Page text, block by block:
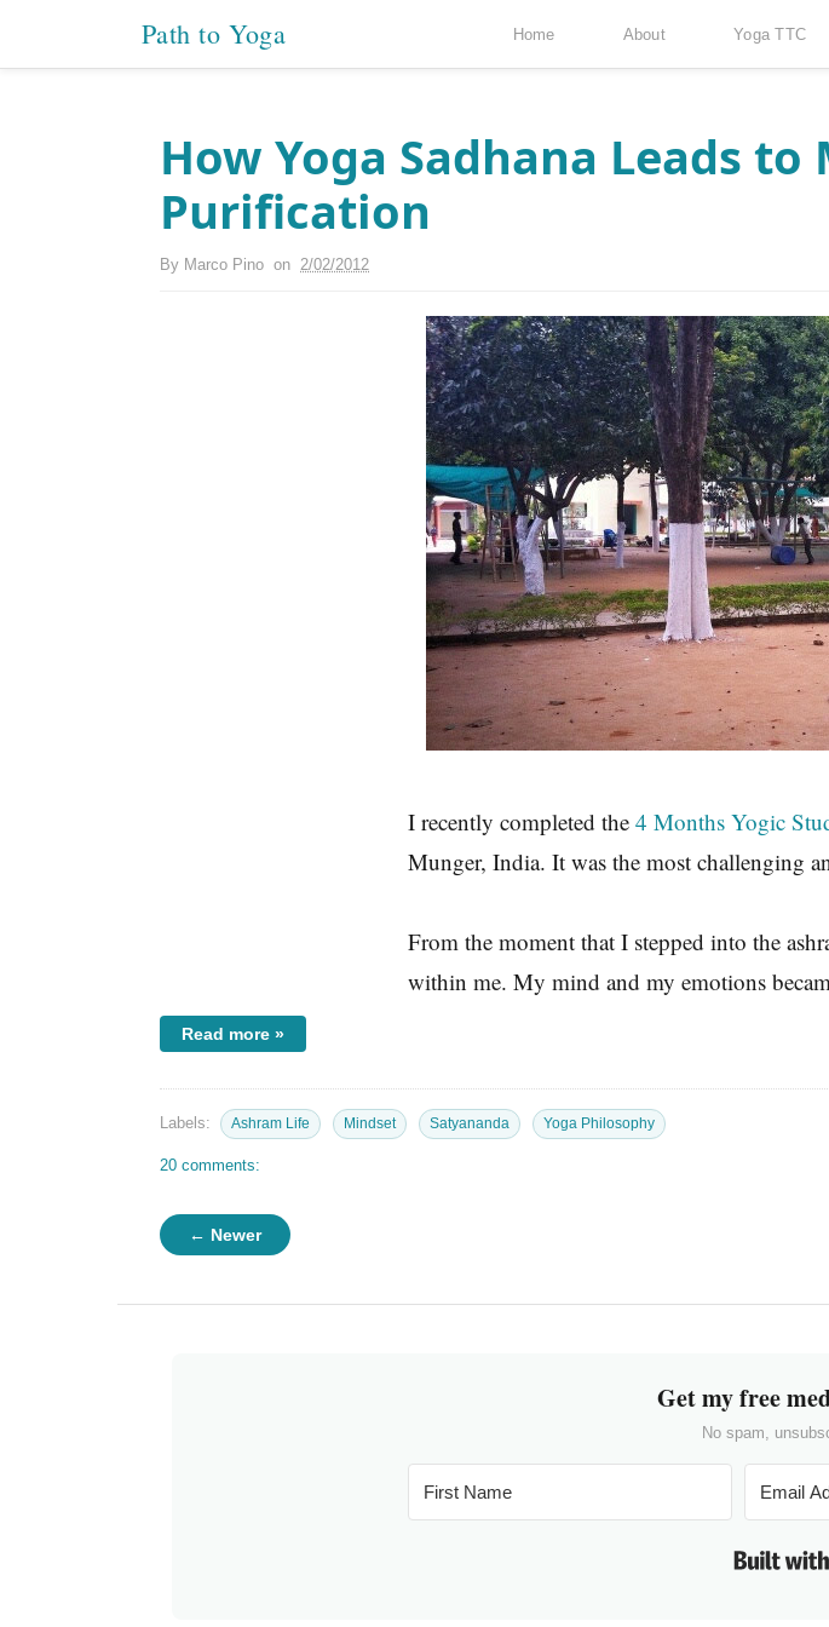
Path to Yoga Home About Yoga TTC
How Yoga Sadhana Leads
Purification
By Marco Pino on 2/02/2012
I recently completed the 4 Months Yogic
Munger, India. It was the most challenging
From the moment that I stepped into the
within me. My mind and my emotions
Read more »
Labels: Ashram Life Mindset Satyananda Yoga Philosophy
20 comments:
← Newer
Get my free
No spam,